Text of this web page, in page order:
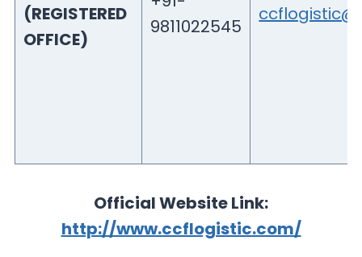
(REGISTERED
OFFICE)
9811022545
Official Website Link:
http://www.ccflogistic.com/